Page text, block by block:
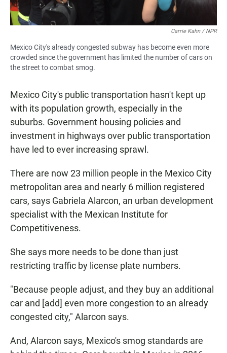
Carrie Kahn / NPR
Mexico City's already congested subway has become even more
crowded since the government has limited the number of cars on
the street to combat smog.
Mexico City's public transportation hasn't kept up
with its population growth, especially in the
suburbs. Government housing policies and
investment in highways over public transportation
have led to ever increasing sprawl.
There are now 23 million people in the Mexico City
metropolitan area and nearly 6 million registered
cars, says Gabriela Alarcon, an urban development
specialist with the Mexican Institute for
Competitiveness.
She says more needs to be done than just
restricting traffic by license plate numbers.
"Because people adjust, and they buy an additional
car and [add] even more congestion to an already
congested city," Alarcon says.
And, Alarcon says, Mexico's smog standards are